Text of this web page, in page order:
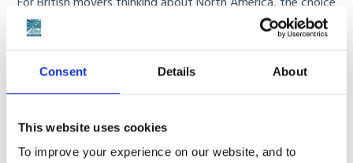
Consent Details About
This website uses cookies
To improve your experience on our website, and to
usually comes down to Canada or the USA. ...
Read More